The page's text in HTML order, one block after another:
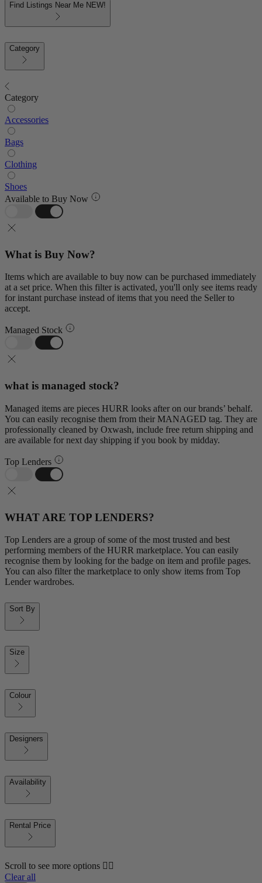
Find Listings Near Me NEW!
Category
Category
Accessories
Bags
Clothing
Shoes
Available to Buy Now
What is Buy Now?
Items which are available to buy now can be purchased immediately
at a set price. When this filter is activated, you'll only see items ready
for instant purchase instead of items that you need the Seller to
accept.
Managed Stock
what is managed stock?
Managed items are pieces HURR looks after on our brands’ behalf.
You can easily recognise them from their MANAGED tag. They are
professionally cleaned by Oxwash, include free return shipping and
are available for next day shipping if you book by midday.
Top Lenders
WHAT ARE TOP LENDERS?
Top Lenders are a group of some of the most trusted and best
performing members of the HURR marketplace. You can easily
recognise them by looking for the badge on item and profile pages.
You can also filter the marketplace to only show items from Top
Lender wardrobes.
Sort By
Size
Colour
Designers
Availability
Rental Price
Scroll to see more options 👇🏼
Clear all